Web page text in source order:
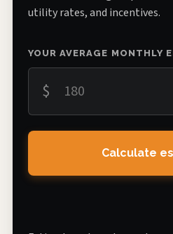
utility rates, and incentives.
YOUR AVERAGE MONTHLY
$
Calculate